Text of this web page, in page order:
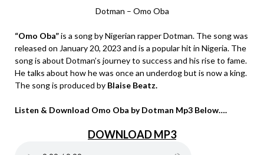
Dotman – Omo Oba
“Omo Oba”is a song by Nigerian rapper Dotman. The song was
released on January 20, 2023 and is a popular hit in Nigeria. The
song is about Dotman’s journey to success and his rise to fame.
He talks about how he was once an underdog but is now a king.
The song is produced by Blaise Beatz.
Listen & Download Omo Oba by Dotman Mp3 Below….
DOWNLOAD MP3